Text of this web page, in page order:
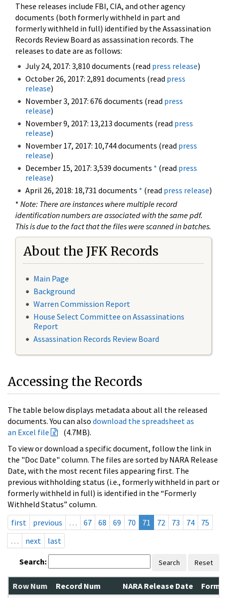
These releases include FBI, CIA, and other agency
documents (both formerly withheld in part and
formerly withheld in full) identified by the Assassination
Records Review Board as assassination records. The
releases to date are as follows:
July 24, 2017: 3,810 documents (read press release)
October 26, 2017: 2,891 documents (read press
release)
November 3, 2017: 676 documents (read press
release)
November 9, 2017: 13,213 documents (read press
release)
November 17, 2017: 10,744 documents (read press
release)
December 15, 2017: 3,539 documents * (read press
release)
April 26, 2018: 18,731 documents * (read press release)
* Note: There are instances where multiple record
identification numbers are associated with the same pdf.
This is due to the fact that the files were scanned in batches.
About the JFK Records
Main Page
Background
Warren Commission Report
House Select Committee on Assassinations
Report
Assassination Records Review Board
Accessing the Records
The table below displays metadata about all the released
documents. You can also download the spreadsheet as
an Excel file
(4.7MB).
To view or download a specific document, follow the link in
the "Doc Date" column. The files are sorted by NARA Release
Date, with the most recent files appearing first. The
previous withholding status (i.e., formerly withheld in part or
formerly withheld in full) is identified in the “Formerly
Withheld Status” column.
first
previous … 67 68 69 70 71 72 73 74
75
…
next last
Search: Search Reset
Row Num Record Num NARA Release Date